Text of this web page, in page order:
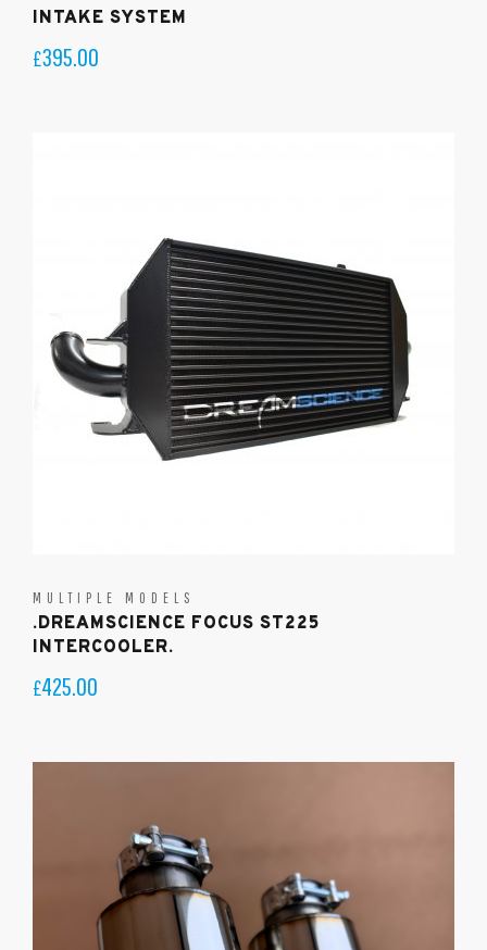
INTAKE SYSTEM
£395.00
MULTIPLE MODELS
.DREAMSCIENCE FOCUS ST225
INTERCOOLER.
£425.00